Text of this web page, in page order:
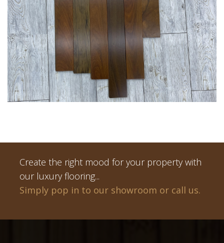
Create the right mood for your property with
our luxury flooring...
Simply pop in to our showroom or call us.